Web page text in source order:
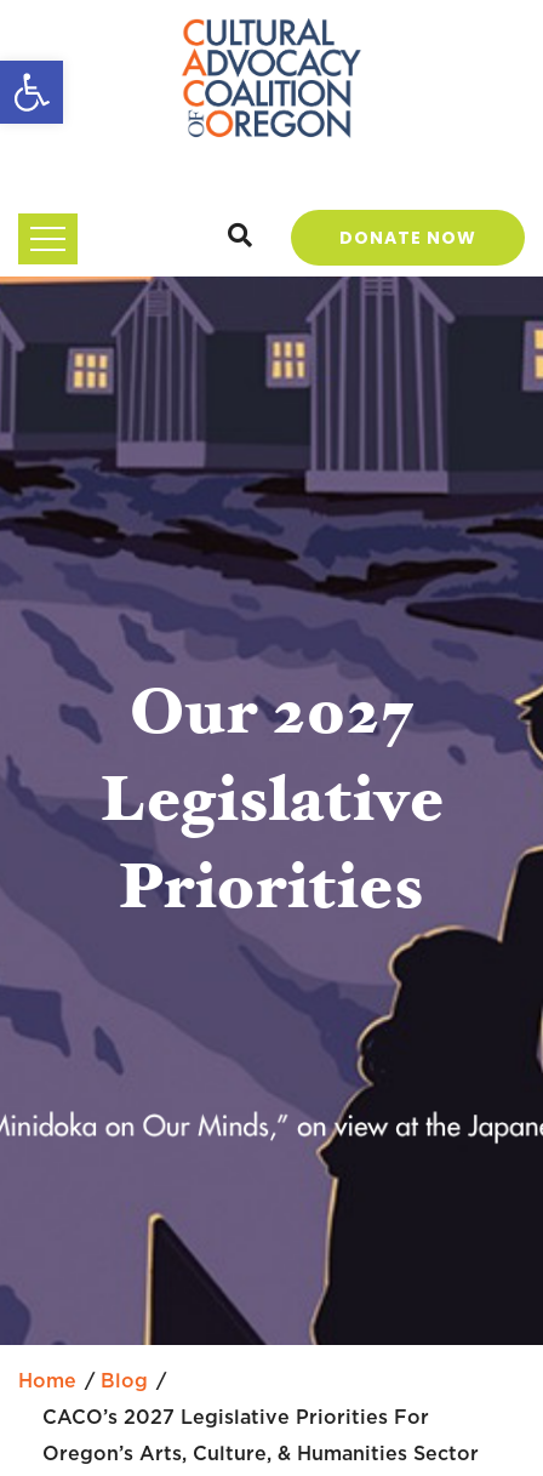
Open toolbar
DONATE NOW
Our 2027
Legislative
Priorities
Home
Blog
CACO’s 2027 Legislative Priorities For
Oregon’s Arts, Culture, & Humanities Sector